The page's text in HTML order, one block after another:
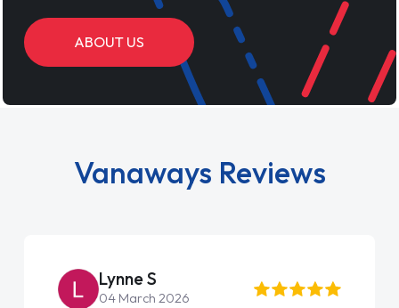
ABOUT US
Vanaways Reviews
Lynne S
04 March 2026